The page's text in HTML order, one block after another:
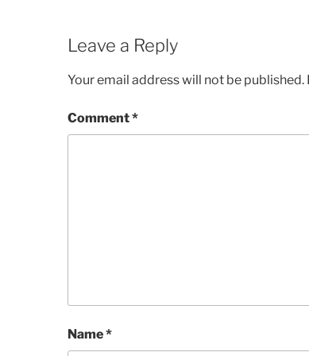
Leave a Reply
Your email address will not be published.
Comment*
Name*